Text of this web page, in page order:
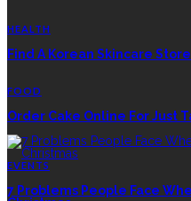
HEALTH
Find A Korean Skincare
FOOD
Order Cake Online For Just
EVENTS
7 Problems People Face